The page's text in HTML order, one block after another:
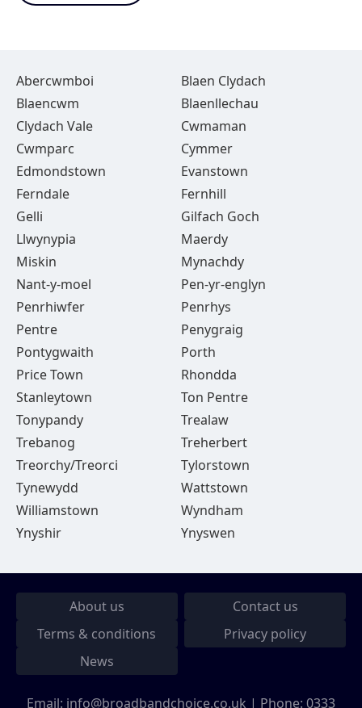
Abercwmboi
Blaen Clydach
Blaencwm
Blaenllechau
Clydach Vale
Cwmaman
Cwmparc
Cymmer
Edmondstown
Evanstown
Ferndale
Fernhill
Gelli
Gilfach Goch
Llwynypia
Maerdy
Miskin
Mynachdy
Nant-y-moel
Pen-yr-englyn
Penrhiwfer
Penrhys
Pentre
Penygraig
Pontygwaith
Porth
Price Town
Rhondda
Stanleytown
Ton Pentre
Tonypandy
Trealaw
Trebanog
Treherbert
Treorchy/Treorci
Tylorstown
Tynewydd
Wattstown
Williamstown
Wyndham
Ynyshir
Ynyswen
About us
Contact us
Terms & conditions
Privacy policy
News
Email: info@broadbandchoice.co.uk | Phone: 0333